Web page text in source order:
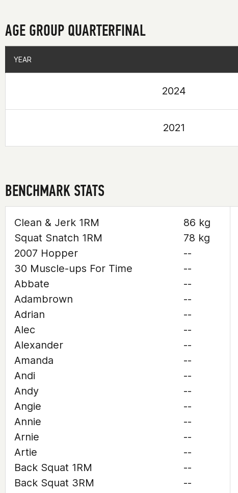
AGE GROUP QUARTERFINAL
YEAR
2024
2021
YEAR
BENCHMARK STATS
Clean & Jerk 1RM
86 kg
Squat Snatch 1RM
78 kg
2007 Hopper
--
30 Muscle-ups For Time
--
Abbate
--
Adambrown
--
Adrian
--
Alec
--
Alexander
--
Amanda
--
Andi
--
Andy
--
Angie
--
Annie
--
Arnie
--
Artie
--
Back Squat 1RM
--
Back Squat 3RM
--